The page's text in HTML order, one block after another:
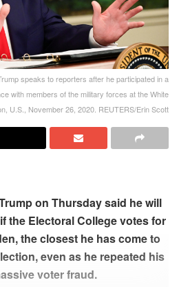
speaks to reporters after he participated in a
with members of the military forces at the White
U.S., November 26, 2020. REUTERS/Erin Scott
on Thursday said he will
the Electoral College votes for
the closest he has come to
even as he repeated his
voter fraud.